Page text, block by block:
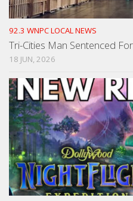
92.3 WNPC LOCAL NEWS
Tri-Cities Man Sentenced
18 JUN, 2026